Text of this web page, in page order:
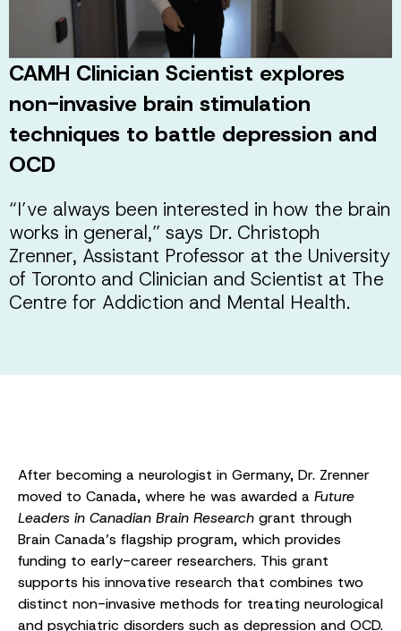
CAMH Clinician Scientist explores
non-invasive brain stimulation
techniques to battle depression and
OCD
“I’ve always been interested in how the brain
works in general,” says Dr. Christoph
Zrenner, Assistant Professor at the University
of Toronto and Clinician and Scientist at The
Centre for Addiction and Mental Health.
After becoming a neurologist in Germany, Dr. Zrenner
moved to Canada, where he was awarded a Future
Leaders in Canadian Brain Research grant through
Brain Canada’s flagship program, which provides
funding to early-career researchers. This grant
supports his innovative research that combines two
distinct non-invasive methods for treating neurological
and psychiatric disorders such as depression and OCD.